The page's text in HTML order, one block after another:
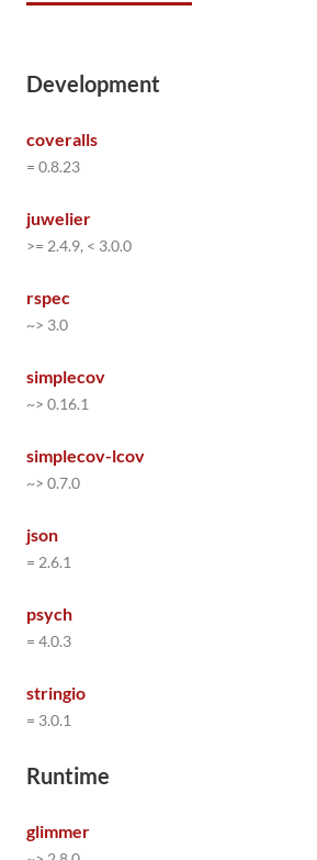
Development
coveralls
= 0.8.23
juwelier
>= 2.4.9, < 3.0.0
rspec
~> 3.0
simplecov
~> 0.16.1
simplecov-lcov
~> 0.7.0
json
= 2.6.1
psych
= 4.0.3
stringio
= 3.0.1
Runtime
glimmer